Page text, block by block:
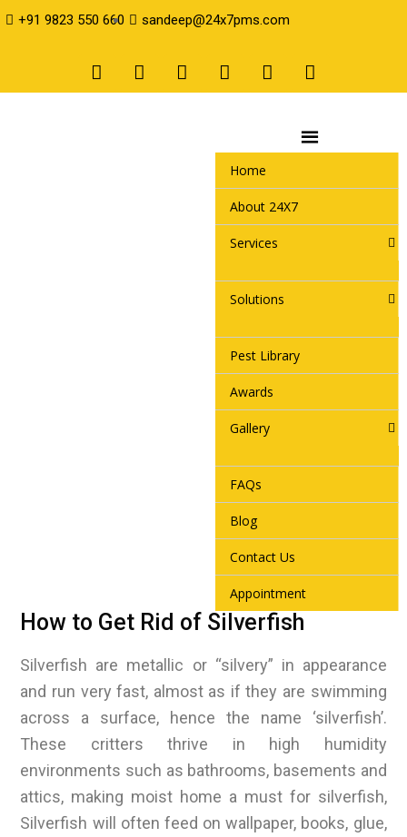
+91 9823 550 660 sandeep@24x7pms.com
Home
About 24X7
Services
Solutions
Pest Library
Awards
Gallery
FAQs
Blog
Contact Us
Appointment
How to Get Rid of Silverfish
Silverfish are metallic or “silvery” in appearance
and run very fast, almost as if they are swimming
across a surface, hence the name ‘silverfish’.
These critters thrive in high humidity
environments such as bathrooms, basements and
attics, making moist home a must for silverfish,
Silverfish will often feed on wallpaper, books, glue,